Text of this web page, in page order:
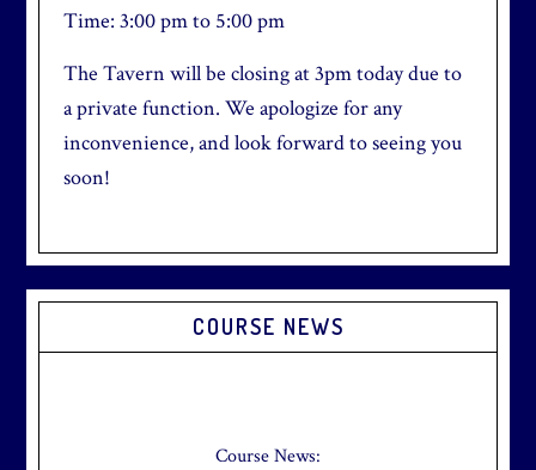
Time:3:00 pmto 5:00 pm
The Tavern will be closing at 3pm today due to
a private function. We apologize for any
inconvenience, and look forward to seeing you
soon!
Primary
Sidebar
COURSE NEWS
Course News:
herefor more information.